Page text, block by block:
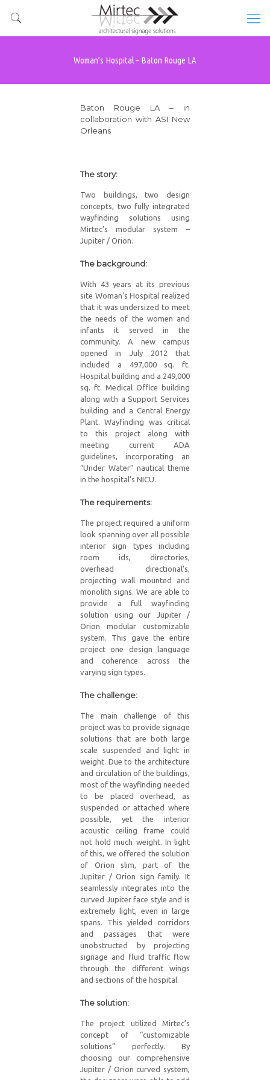
Woman’s Hospital – Baton Rouge LA
Baton Rouge LA – in
collaboration with ASI New
Orleans
The story:
Two buildings, two design
concepts, two fully integrated
wayfinding solutions using
Mirtec’s modular system –
Jupiter / Orion.
The background:
With 43 years at its previous
site Woman’s Hospital realized
that it was undersized to meet
the needs of the women and
infants it served in the
community. A new campus
opened in July 2012 that
included a 497,000 sq. ft.
Hospital building and a 249,000
sq. ft. Medical Office building
along with a Support Services
building and a Central Energy
Plant. Wayfinding was critical
to this project along with
meeting current ADA
guidelines, incorporating an
“Under Water” nautical theme
in the hospital’s NICU.
The requirements:
The project required a uniform
look spanning over all possible
interior sign types including
room ids, directories,
overhead directional's,
projecting wall mounted and
monolith signs. We are able to
provide a full wayfinding
solution using our Jupiter /
Orion modular customizable
system. This gave the entire
project one design language
and coherence across the
varying sign types.
The challenge:
The main challenge of this
project was to provide signage
solutions that are both large
scale suspended and light in
weight. Due to the architecture
and circulation of the buildings,
most of the wayfinding needed
to be placed overhead, as
suspended or attached where
possible, yet the interior
acoustic ceiling frame could
not hold much weight. In light
of this, we offered the solution
of Orion slim, part of the
Jupiter / Orion sign family. It
seamlessly integrates into the
curved Jupiter face style and is
extremely light, even in large
spans. This yielded corridors
and passages that were
unobstructed by projecting
signage and fluid traffic flow
through the different wings
and sections of the hospital.
The solution:
The project utilized Mirtec’s
concept of “customizable
solutions” perfectly. By
choosing our comprehensive
Jupiter / Orion curved system,